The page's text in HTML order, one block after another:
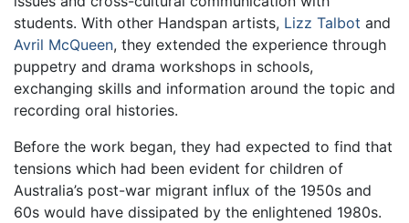
students. With other Handspan artists, Lizz Talbot and
Avril McQueen, they extended the experience through
puppetry and drama workshops in schools,
exchanging skills and information around the topic and
recording oral histories.
Before the work began, they had expected to find that
tensions which had been evident for children of
Australia’s post-war migrant influx of the 1950s and
60s would have dissipated by the enlightened 1980s.